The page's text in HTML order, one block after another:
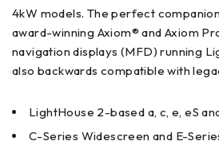
4kW models. The perfect
award-winning Axiom® and Axiom
navigation displays (MFD) running
also backwards compatible with
LightHouse 2-based a, c, e, eS
C-Series Widescreen and E-